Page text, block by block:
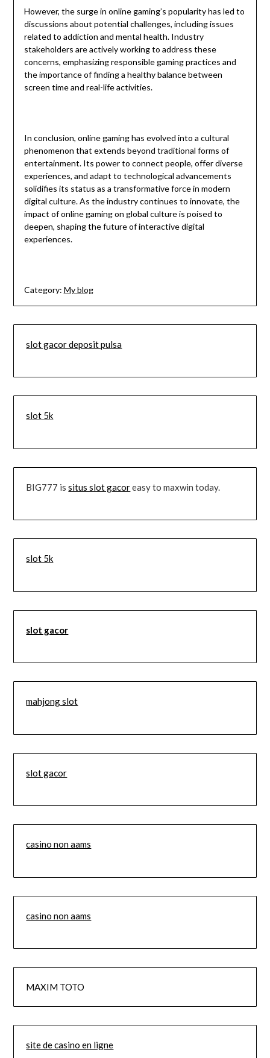
However, the surge in online gaming’s popularity has led to
discussions about potential challenges, including issues
related to addiction and mental health. Industry
stakeholders are actively working to address these
concerns, emphasizing responsible gaming practices and
the importance of finding a healthy balance between
screen time and real-life activities.
In conclusion, online gaming has evolved into a cultural
phenomenon that extends beyond traditional forms of
entertainment. Its power to connect people, offer diverse
experiences, and adapt to technological advancements
solidifies its status as a transformative force in modern
digital culture. As the industry continues to innovate, the
impact of online gaming on global culture is poised to
deepen, shaping the future of interactive digital
experiences.
Category: My blog
slot gacor deposit pulsa
slot 5k
BIG777 issitus slot gacoreasy to maxwin today.
slot 5k
slot gacor
mahjong slot
slot gacor
casino non aams
casino non aams
MAXIM TOTO
site de casino en ligne